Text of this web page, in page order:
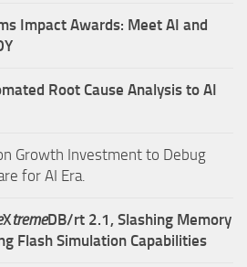
Impact Awards: Meet AI and
Root Cause Analysis to AI
Growth Investment to Debug
for AI Era.
XtremeDB/rt 2.1, Slashing Memory
Flash Simulation Capabilities